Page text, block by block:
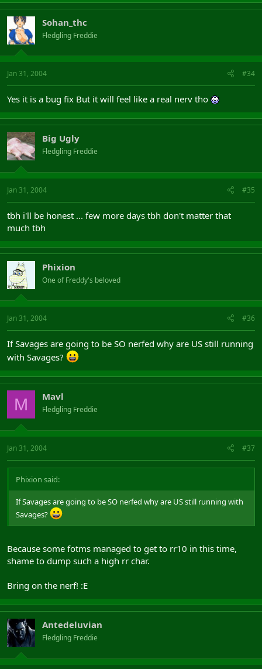
Sohan_thc
Fledgling Freddie
Jan 31, 2004 #34
Yes it is a bug fix But it will feel like a real nerv tho
Big Ugly
Fledgling Freddie
Jan 31, 2004 #35
tbh i'll be honest ... few more days tbh don't matter that
much tbh
Phixion
One of Freddy's beloved
Jan 31, 2004 #36
If Savages are going to be SO nerfed why are US still running
with Savages?
M Mavl
Fledgling Freddie
Jan 31, 2004 #37
Phixion said:
If Savages are going to be SO nerfed why are US still running with
Savages?
Because some fotms managed to get to rr10 in this time,
shame to dump such a high rr char.
Bring on the nerf! :E
Antedeluvian
Fledgling Freddie